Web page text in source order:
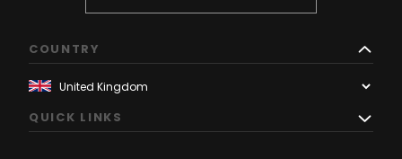
COUNTRY
QUICK LINKS